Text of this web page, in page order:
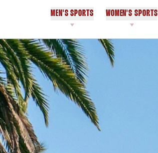
MEN'S SPORTS WOMEN'S SPORTS